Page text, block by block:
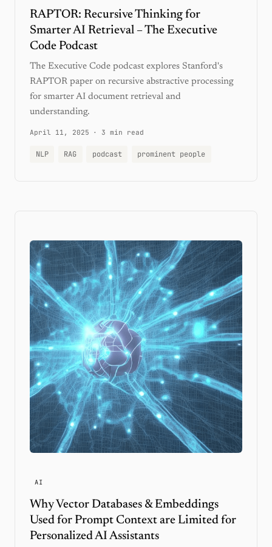
RAPTOR: Recursive Thinking for
Smarter AI Retrieval – The Executive
Code Podcast
The Executive Code podcast explores Stanford's
RAPTOR paper on recursive abstractive processing
for smarter AI document retrieval and
understanding.
April 11, 2025 · 3 min read
NLP RAG podcast prominent people
AI
Why Vector Databases & Embeddings
Used for Prompt Context are Limited for
Personalized AI Assistants